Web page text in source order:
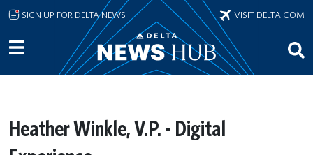
Skip to main content
SIGN UP FOR DELTA NEWS VISIT DELTA.COM
Heather Winkle, V.P. - Digital